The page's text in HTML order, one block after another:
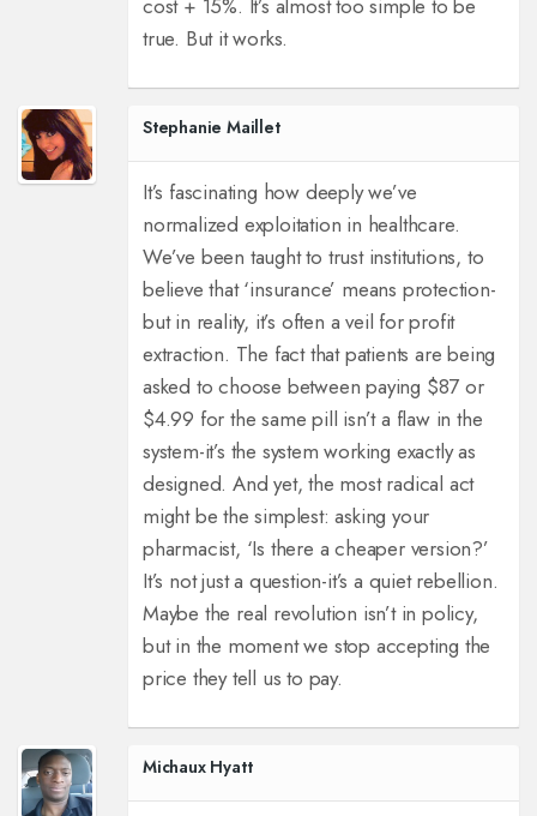
cost + 15%. It’s almost too simple to be
true. But it works.
Stephanie Maillet
It’s fascinating how deeply we’ve
normalized exploitation in healthcare.
We’ve been taught to trust institutions, to
believe that ‘insurance’ means protection-
but in reality, it’s often a veil for profit
extraction. The fact that patients are being
asked to choose between paying $87 or
$4.99 for the same pill isn’t a flaw in the
system-it’s the system working exactly as
designed. And yet, the most radical act
might be the simplest: asking your
pharmacist, ‘Is there a cheaper version?’
It’s not just a question-it’s a quiet rebellion.
Maybe the real revolution isn’t in policy,
but in the moment we stop accepting the
price they tell us to pay.
Michaux Hyatt